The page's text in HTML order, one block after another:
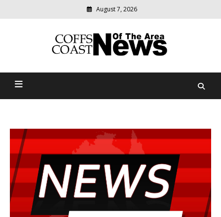
August 7, 2026
Coffs Coast News Of The
relevant
community